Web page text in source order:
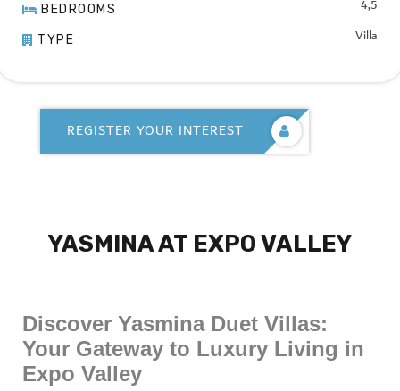
BEDROOMS 4,5
TYPE Villa
REGISTER YOUR INTEREST
YASMINA AT EXPO VALLEY
Discover Yasmina Duet Villas:
Your Gateway to Luxury Living in
Expo Valley